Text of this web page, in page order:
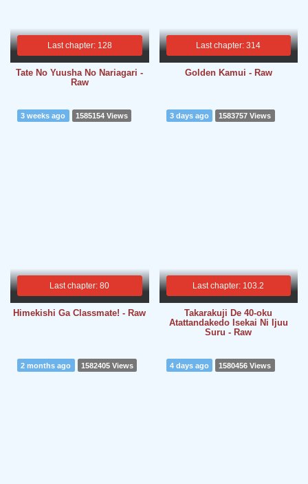
Last chapter: 128
Tate No Yuusha No Nariagari -
Raw
Last chapter: 314
Golden Kamui - Raw
Last chapter: 80
3 weeks ago 1585154 Views
Himekishi Ga Classmate! - Raw
Last chapter: 103.2
3 days ago 1583757 Views
Takarakuji De 40-oku
Atattandakedo Isekai Ni Ijuu
Suru - Raw
2 months ago 1582405 Views 4 days ago 1580456 Views